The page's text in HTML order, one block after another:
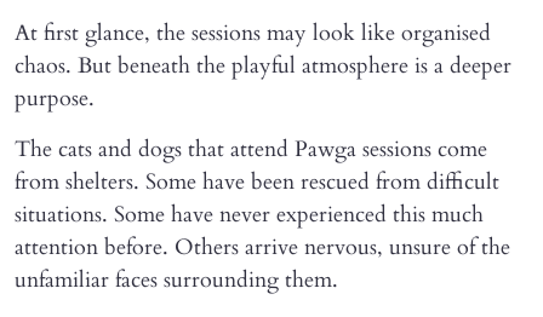
At first glance, the sessions may look like organised
chaos. But beneath the playful atmosphere is a deeper
purpose.
The cats and dogs that attend Pawga sessions come
from shelters. Some have been rescued from difficult
situations. Some have never experienced this much
attention before. Others arrive nervous, unsure of the
unfamiliar faces surrounding them.